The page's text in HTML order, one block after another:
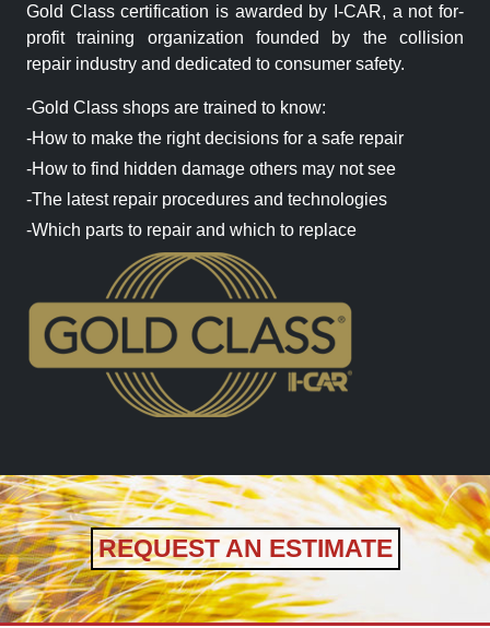
Gold Class certification is awarded by I-CAR, a not for-
profit training organization founded by the collision
repair industry and dedicated to consumer safety.
-Gold Class shops are trained to know:
-How to make the right decisions for a safe repair
-How to find hidden damage others may not see
-The latest repair procedures and technologies
-Which parts to repair and which to replace
REQUEST AN ESTIMATE